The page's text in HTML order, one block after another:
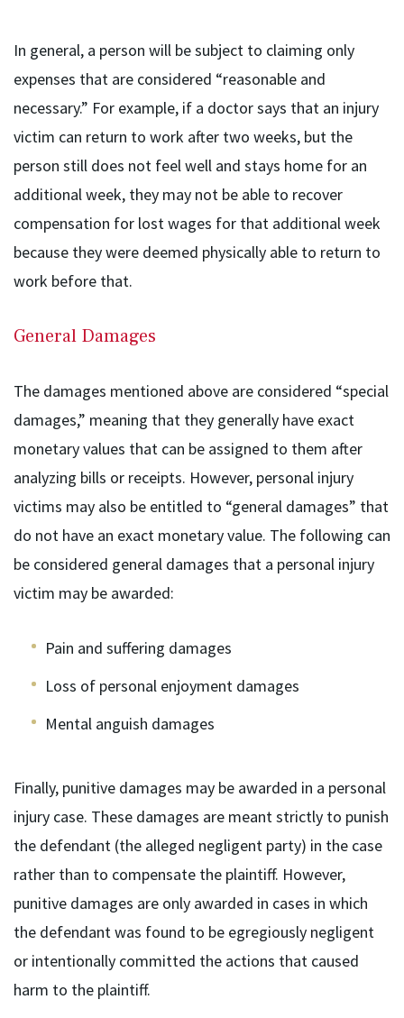
In general, a person will be subject to claiming only
expenses that are considered “reasonable and
necessary.” For example, if a doctor says that an injury
victim can return to work after two weeks, but the
person still does not feel well and stays home for an
additional week, they may not be able to recover
compensation for lost wages for that additional week
because they were deemed physically able to return to
work before that.
General Damages
The damages mentioned above are considered “special
damages,” meaning that they generally have exact
monetary values that can be assigned to them after
analyzing bills or receipts. However, personal injury
victims may also be entitled to “general damages” that
do not have an exact monetary value. The following can
be considered general damages that a personal injury
victim may be awarded:
Pain and suffering damages
Loss of personal enjoyment damages
Mental anguish damages
Finally, punitive damages may be awarded in a personal
injury case. These damages are meant strictly to punish
the defendant (the alleged negligent party) in the case
rather than to compensate the plaintiff. However,
punitive damages are only awarded in cases in which
the defendant was found to be egregiously negligent
or intentionally committed the actions that caused
harm to the plaintiff.